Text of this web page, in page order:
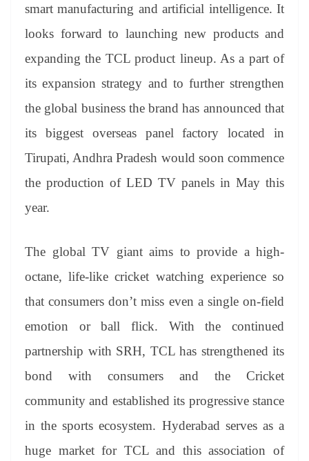
smart manufacturing and artificial intelligence. It
looks forward to launching new products and
expanding the TCL product lineup. As a part of
its expansion strategy and to further strengthen
the global business the brand has announced that
its biggest overseas panel factory located in
Tirupati, Andhra Pradesh would soon commence
the production of LED TV panels in May this
year.
The global TV giant aims to provide a high-
octane, life-like cricket watching experience so
that consumers don’t miss even a single on-field
emotion or ball flick. With the continued
partnership with SRH, TCL has strengthened its
bond with consumers and the Cricket
community and established its progressive stance
in the sports ecosystem. Hyderabad serves as a
huge market for TCL and this association of